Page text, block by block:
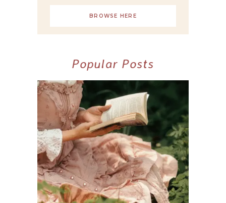
BROWSE HERE
Popular Posts